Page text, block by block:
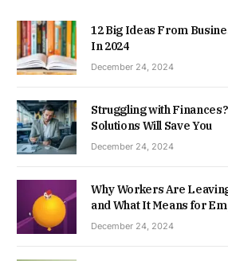
12 Big Ideas From
In 2024
December 24, 2024
Struggling with
Solutions Will Save You
December 24, 2024
Why Workers Are
and What It Means for
December 24, 2024